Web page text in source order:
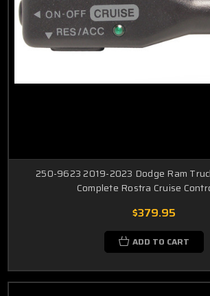
250-9623 2019-2023 Dodge Ram
Complete Rostra Cruise
$379.95
ADD TO CART